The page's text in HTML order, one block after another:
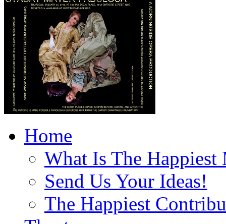
Home
What Is The Happiest
Send Us Your Ideas!
The Happiest